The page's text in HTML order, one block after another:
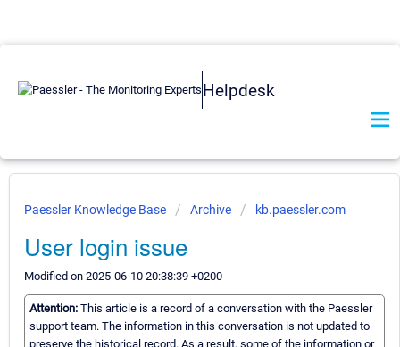
Helpdesk
Paessler Knowledge Base Archive kb.paessler.com
User login issue
Modified on 2025-06-10 20:38:39 +0200
Attention: This article is a record of a conversation with the Paessler
support team. The information in this conversation is not updated to
preserve the historical record. As a result, some of the information or